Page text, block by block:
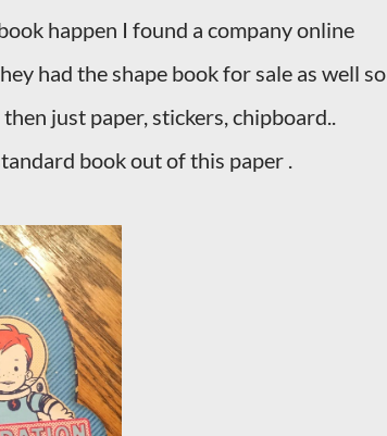
happen I found a company online
had the shape book for sale as well so
just paper, stickers, chipboard..
book out of this paper .